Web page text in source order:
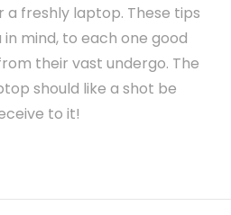
a freshly laptop. These tips
mind, to each one good
their vast undergo. The
should like a shot be
to it!